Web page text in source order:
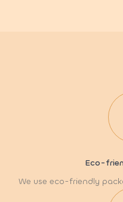
Eco-
We use eco-friendly